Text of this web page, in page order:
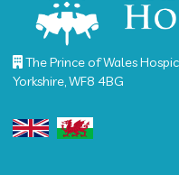
The Prince of Wales
Yorkshire, WF8 4BG